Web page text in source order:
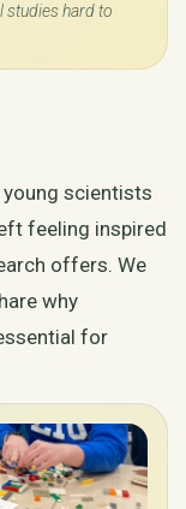
studies hard to
scientists
feeling inspired
offers. We
why
for